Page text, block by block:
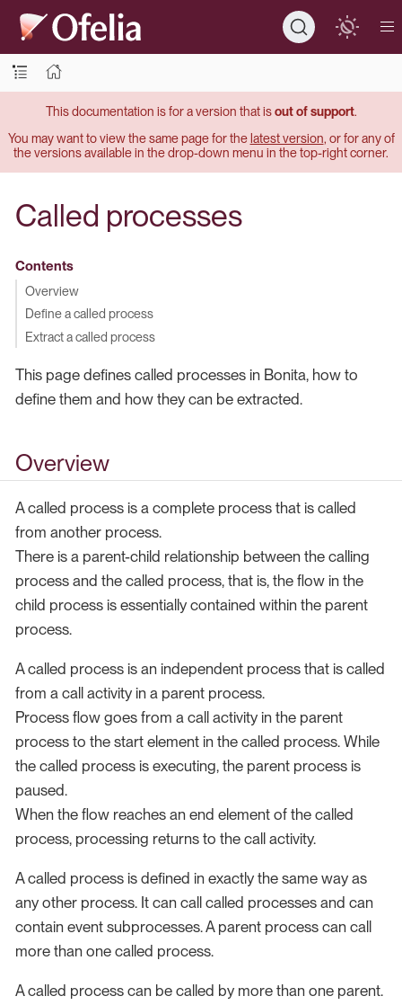
This documentation is for a version that isout of support.
You may want to view the same page for thelatest version, or for any of
the versions available in the drop-down menu in the top-right corner.
Called processes
Contents
Overview
Define a called process
Extract a called process
This page defines called processes in Bonita, how to
define them and how they can be extracted.
Overview
A called process is a complete process that is called
from another process.
There is a parent-child relationship between the calling
process and the called process, that is, the flow in the
child process is essentially contained within the parent
process.
A called process is an independent process that is called
from a call activity in a parent process.
Process flow goes from a call activity in the parent
process to the start element in the called process. While
the called process is executing, the parent process is
paused.
When the flow reaches an end element of the called
process, processing returns to the call activity.
A called process is defined in exactly the same way as
any other process. It can call called processes and can
contain event subprocesses. A parent process can call
more than one called process.
A called process can be called by more than one parent.